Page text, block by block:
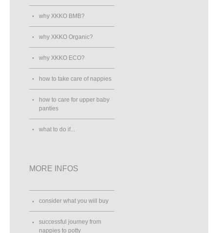
why XKKO BMB?
why XKKO Organic?
why XKKO ECO?
how to take care of nappies
how to care for upper baby
panties
what to do if...
MORE INFOS
consider what you will buy
successful journey from
nappies to potty